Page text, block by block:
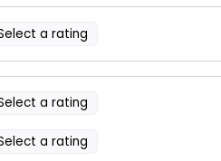
a rating
a rating
a rating